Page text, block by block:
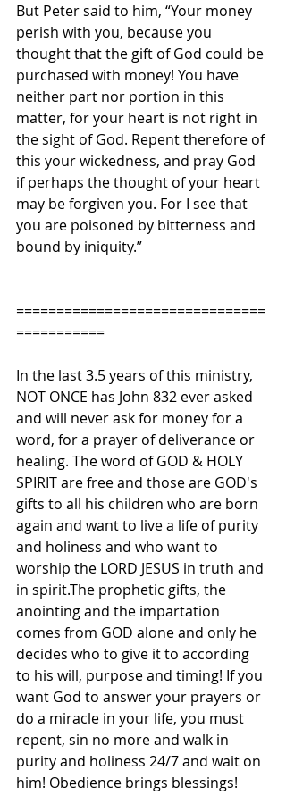
But Peter said to him, “Your money
perish with you, because you
thought that the gift of God could be
purchased with money! You have
neither part nor portion in this
matter, for your heart is not right in
the sight of God. Repent therefore of
this your wickedness, and pray God
if perhaps the thought of your heart
may be forgiven you. For I see that
you are poisoned by bitterness and
bound by iniquity.”
===============================
===========
In the last 3.5 years of this ministry,
NOT ONCE has John 832 ever asked
and will never ask for money for a
word, for a prayer of deliverance or
healing. The word of GOD & HOLY
SPIRIT are free and those are GOD's
gifts to all his children who are born
again and want to live a life of purity
and holiness and who want to
worship the LORD JESUS in truth and
in spirit.The prophetic gifts, the
anointing and the impartation
comes from GOD alone and only he
decides who to give it to according
to his will, purpose and timing! If you
want God to answer your prayers or
do a miracle in your life, you must
repent, sin no more and walk in
purity and holiness 24/7 and wait on
him! Obedience brings blessings!